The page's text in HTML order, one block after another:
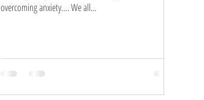
overcoming anxiety…. We all...